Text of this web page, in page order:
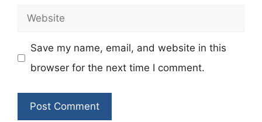
Website
Save my name, email, and website in this
browser for the next time I comment.